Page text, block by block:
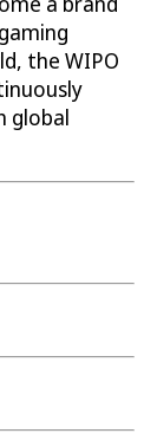
the WIPO
global